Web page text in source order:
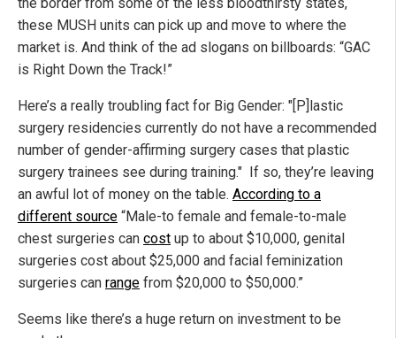
these MUSH units can pick up and move to where the
market is. And think of the ad slogans on billboards: “GAC
is Right Down the Track!”
Here’s a really troubling fact for Big Gender: "[P]lastic
surgery residencies currently do not have a recommended
number of gender-affirming surgery cases that plastic
surgery trainees see during training." If so, they’re leaving
an awful lot of money on the table. According to a
different source “Male-to female and female-to-male
chest surgeries can cost up to about $10,000, genital
surgeries cost about $25,000 and facial feminization
surgeries can range from $20,000 to $50,000.”
Seems like there’s a huge return on investment to be